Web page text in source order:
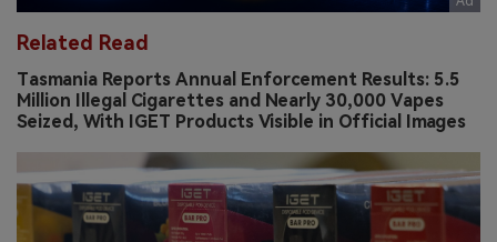
Related Read
Tasmania Reports Annual Enforcement Results: 5.5
Million Illegal Cigarettes and Nearly 30,000 Vapes
Seized, With IGET Products Visible in Official Images